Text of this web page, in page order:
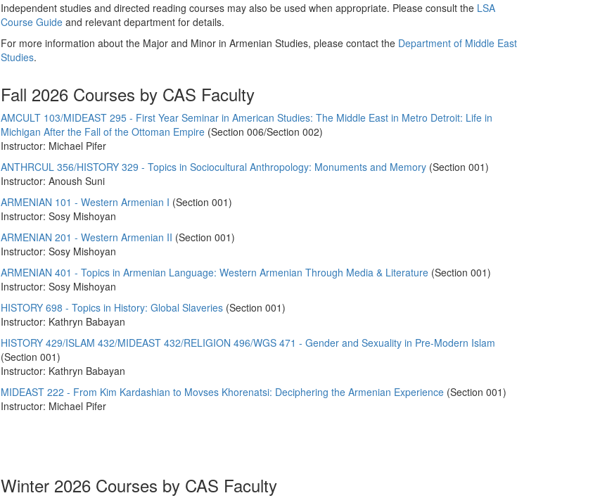
Independent studies and directed reading courses may also be used when appropriate. Please consult the LSA
Course Guide and relevant department for details.
For more information about the Major and Minor in Armenian Studies, please contact the Department of Middle East
Studies.
Fall 2026 Courses by CAS Faculty
AMCULT 103/MIDEAST 295 - First Year Seminar in American Studies: The Middle East in Metro Detroit: Life in
Michigan After the Fall of the Ottoman Empire (Section 006/Section 002)
Instructor: Michael Pifer
ANTHRCUL 356/HISTORY 329 - Topics in Sociocultural Anthropology: Monuments and Memory (Section 001)
Instructor: Anoush Suni
ARMENIAN 101 - Western Armenian I (Section 001)
Instructor: Sosy Mishoyan
ARMENIAN 201 - Western Armenian II (Section 001)
Instructor: Sosy Mishoyan
ARMENIAN 401 - Topics in Armenian Language: Western Armenian Through Media & Literature (Section 001)
Instructor: Sosy Mishoyan
HISTORY 698 - Topics in History: Global Slaveries (Section 001)
Instructor: Kathryn Babayan
HISTORY 429/ISLAM 432/MIDEAST 432/RELIGION 496/WGS 471 - Gender and Sexuality in Pre-Modern Islam
(Section 001)
Instructor: Kathryn Babayan
MIDEAST 222 - From Kim Kardashian to Movses Khorenatsi: Deciphering the Armenian Experience (Section 001)
Instructor: Michael Pifer
Winter 2026 Courses by CAS Faculty